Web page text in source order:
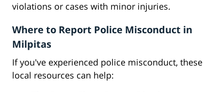
violations or cases with minor injuries.
Where to Report Police Misconduct in
Milpitas
If you've experienced police misconduct, these
local resources can help: